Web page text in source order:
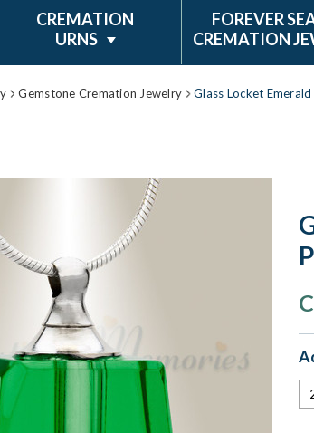
CREMATION
URNS
FOREVER
CREMATION
Gemstone Cremation Jewelry Glass Locket